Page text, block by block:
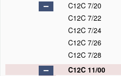
C12C 7/20
C12C 7/22
C12C 7/24
C12C 7/26
C12C 7/28
C12C 11/00